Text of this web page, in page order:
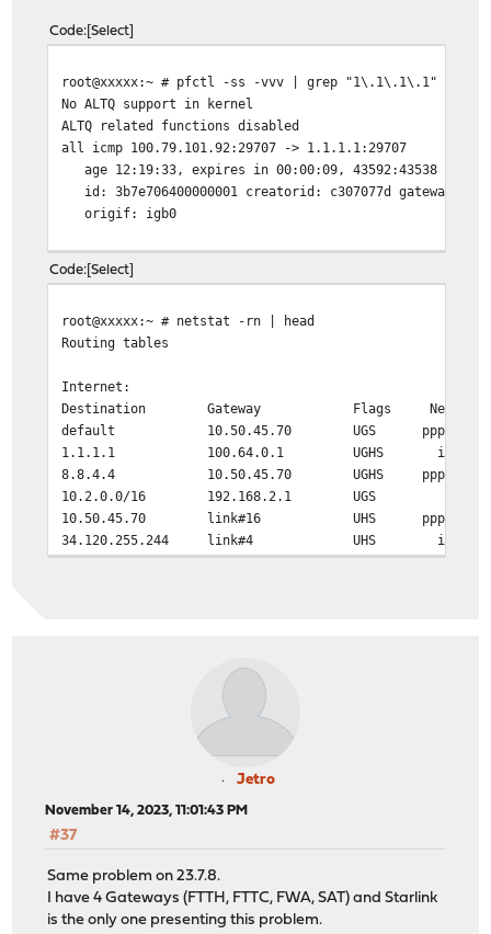
Code Select
root@xxxxx:~ # pfctl -ss -vvv | grep "1\.1\.1\.1" -A 3
No ALTQ support in kernel
ALTQ related functions disabled
all icmp 100.79.101.92:29707 -> 1.1.1.1:29707 0:0
age 12:19:33, expires in 00:00:09, 43592:43538 pkts,
id: 3b7e706400000001 creatorid: c307077d gateway:
origif: igb0
Code Select
root@xxxxx:~ # netstat -rn | head
Routing tables
Internet:
Destination Gateway Flags Netif
default 10.50.45.70 UGS pppoe0
1.1.1.1 100.64.0.1 UGHS igb0
8.8.4.4 10.50.45.70 UGHS pppoe0
10.2.0.0/16 192.168.2.1 UGS em0
10.50.45.70 link#16 UHS pppoe0
34.120.255.244 link#4 UHS igb0
Jetro
November 14, 2023, 11:01:43 PM
#37
Same problem on 23.7.8.
I have 4 Gateways (FTTH, FTTC, FWA, SAT) and Starlink
is the only one presenting this problem.